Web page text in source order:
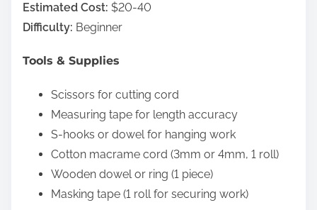
Estimated Cost: $20-40
Difficulty: Beginner
Tools & Supplies
Scissors for cutting cord
Measuring tape for length accuracy
S-hooks or dowel for hanging work
Cotton macrame cord (3mm or 4mm, 1 roll)
Wooden dowel or ring (1 piece)
Masking tape (1 roll for securing work)